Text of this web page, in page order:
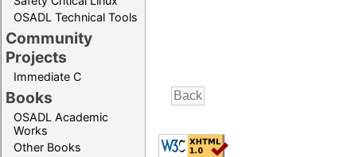
OSADL Technical Tools
Community
Projects
Immediate C
Books
OSADL Academic
Works
Other Books